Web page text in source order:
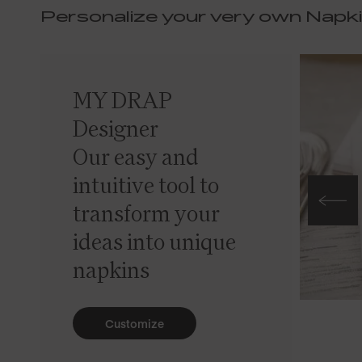
Personalize your very own
MY DRAP
Designer
Our easy and
intuitive tool to
transform your
ideas into unique
napkins
Customize